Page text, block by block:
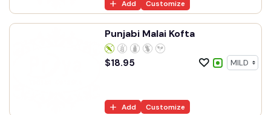
Add Customize
Punjabi Malai Kofta
$18.95
Add Customize